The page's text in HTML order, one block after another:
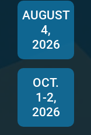
AUGUST
4,
2026
OCT.
1-2,
2026